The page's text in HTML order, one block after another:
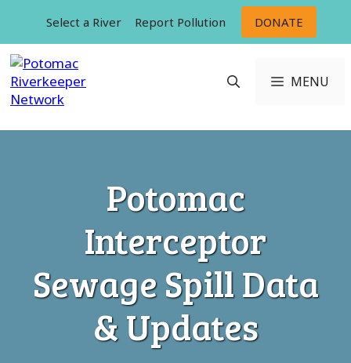
content
Select a River Report Pollution DONATE
MENU
Potomac
Interceptor
Sewage Spill Data
& Updates